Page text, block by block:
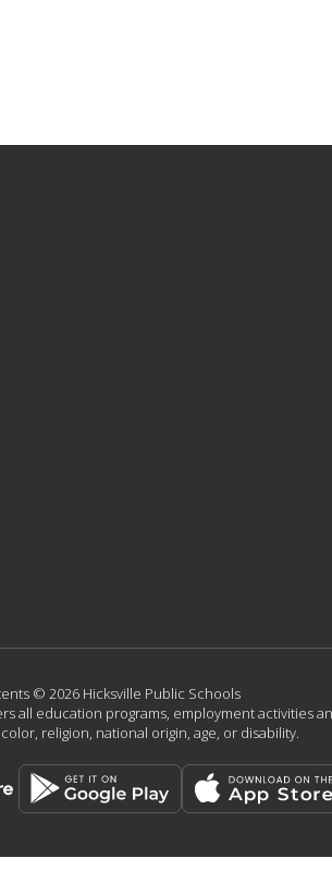
© 2026 Hicksville Public Schools
education programs, employment activities
religion, national origin, age, or disability.